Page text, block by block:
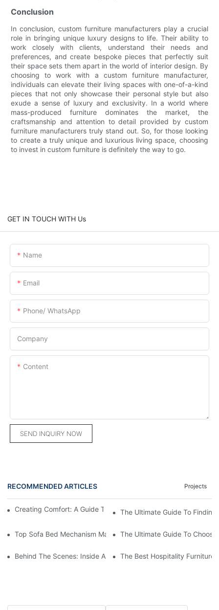
Conclusion
In conclusion, custom furniture manufacturers play a crucial
role in bringing unique luxury designs to life. Their ability to
work closely with clients, understand their needs and
preferences, and create bespoke pieces that perfectly suit
their space sets them apart in the world of interior design. By
choosing to work with a custom furniture manufacturer,
individuals can elevate their living spaces with one-of-a-kind
pieces that not only showcase their personal style but also
exude a sense of luxury and exclusivity. In a world where
mass-produced furniture dominates the market, the
craftsmanship and attention to detail provided by custom
furniture manufacturers truly stand out. So, for those looking
to create a truly unique and luxurious living space, choosing
to invest in custom furniture is definitely the way to go.
GET IN TOUCH WITH Us
Name
Email
Phone/ WhatsApp
Company
Content
SEND INQUIRY NOW
RECOMMENDED ARTICLES Projects
Creating Comfort: A Guide To Custom Sofa Manufacturers
The Ultimate Guide To
Top Sofa Bed Mechanism Manufacturers: Providing Quality
The Ultimate Guide To
Behind The Scenes: Inside A Hotel Furniture Factory
The Best Hospitality Furniture